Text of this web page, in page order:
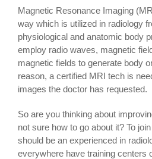
Magnetic Resonance Imaging
way which is utilized in radiology
physiological and anatomic body
employ radio waves, magnetic
magnetic fields to generate body
reason, a certified MRI tech is
images the doctor has requested.
So are you thinking about
not sure how to go about it? To
should be an experienced in
everywhere have training centers